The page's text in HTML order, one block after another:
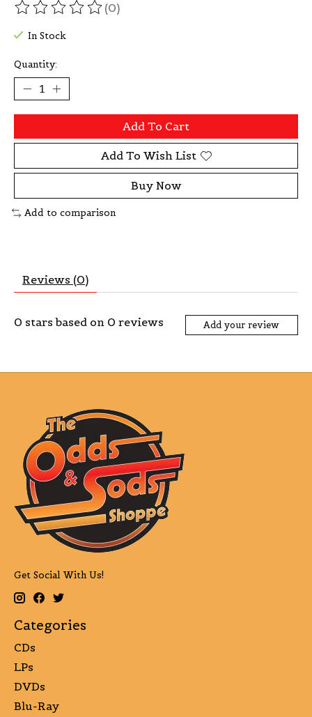
The rating of this product is
(0)
In Stock
Quantity:
Add To Cart
Add To Wish List
Buy Now
Add to comparison
Reviews (0)
0 stars based on 0 reviews Add your review
Get Social With Us!
Categories
CDs
LPs
DVDs
Blu-Ray